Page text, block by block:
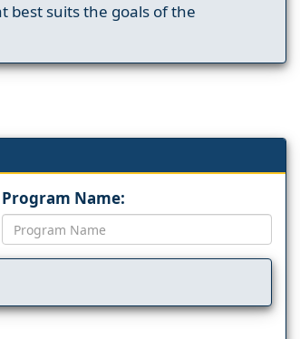
best suits the goals of the
Program Name: